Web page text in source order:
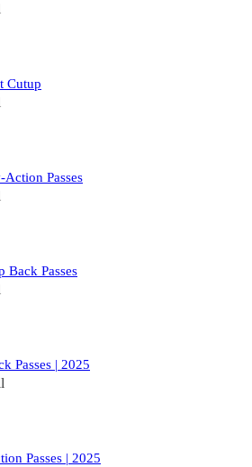
Cutup
Passes
Back Passes
Passes | 2025
Passes | 2025